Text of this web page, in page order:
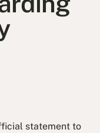
statement to